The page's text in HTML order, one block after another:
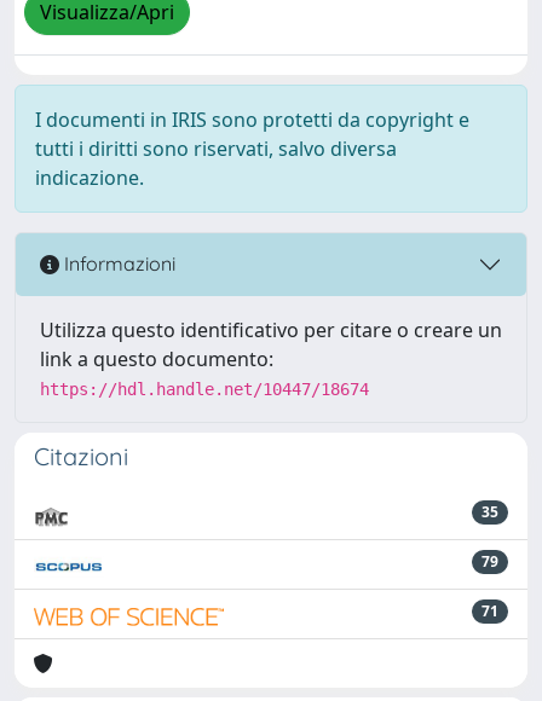
Visualizza/Apri
I documenti in IRIS sono protetti da copyright e
tutti i diritti sono riservati, salvo diversa
indicazione.
Informazioni
Utilizza questo identificativo per citare o creare un
link a questo documento:
https://hdl.handle.net/10447/18674
Citazioni
35
79
71